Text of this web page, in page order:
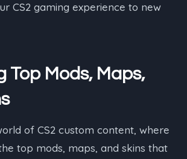
CS2 gaming experience to new
Top Mods, Maps,
of CS2 custom content, where
top mods, maps, and skins that